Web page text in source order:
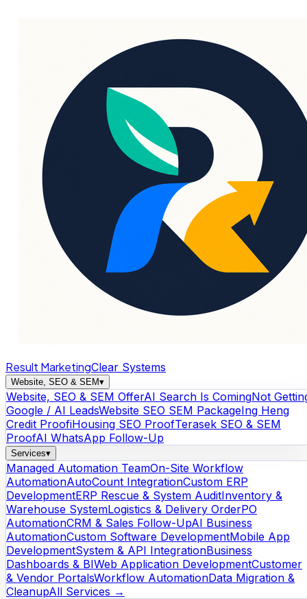
Result MarketingClear Systems
Website, SEO & SEM▾
Website, SEO & SEM OfferAI Search Is ComingNot
Google / AI LeadsWebsite SEO SEM PackageIng Heng
Credit ProofiHousing SEO ProofTerasek SEO & SEM
ProofAI WhatsApp Follow-Up
Services▾
Managed Automation TeamOn-Site Workflow
AutomationAutoCount IntegrationCustom ERP
DevelopmentERP Rescue & System AuditInventory &
Warehouse SystemLogistics & Delivery OrderPO
AutomationCRM & Sales Follow-UpAI Business
AutomationCustom Software DevelopmentMobile App
DevelopmentSystem & API IntegrationBusiness
Dashboards & BIWeb Application DevelopmentCustomer
& Vendor PortalsWorkflow AutomationData Migration &
CleanupAll Services →